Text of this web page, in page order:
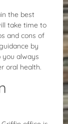
the best
take time to
and cons of
by
you always
oral health.